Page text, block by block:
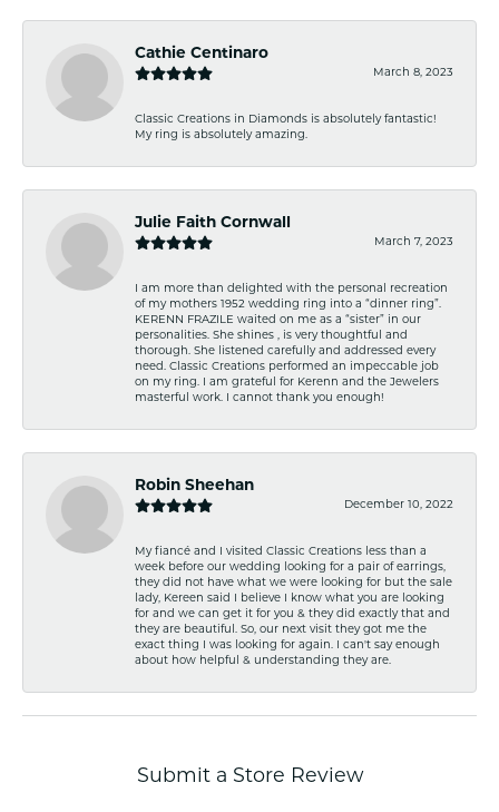
Cathie Centinaro
March 8, 2023
Classic Creations in Diamonds is absolutely fantastic!
My ring is absolutely amazing.
Julie Faith Cornwall
March 7, 2023
I am more than delighted with the personal recreation
of my mothers 1952 wedding ring into a “dinner ring”.
KERENN FRAZILE waited on me as a “sister” in our
personalities. She shines , is very thoughtful and
thorough. She listened carefully and addressed every
need. Classic Creations performed an impeccable job
on my ring. I am grateful for Kerenn and the Jewelers
masterful work. I cannot thank you enough!
Robin Sheehan
December 10, 2022
My fiancé and I visited Classic Creations less than a
week before our wedding looking for a pair of earrings,
they did not have what we were looking for but the sale
lady, Kereen said I believe I know what you are looking
for and we can get it for you & they did exactly that and
they are beautiful. So, our next visit they got me the
exact thing I was looking for again. I can't say enough
about how helpful & understanding they are.
Submit a Store Review